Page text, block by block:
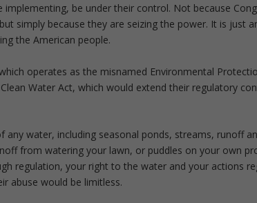
implementing, be under their control. Not because
simply because they are seizing the power. It is just
the American people.
operates as the misnamed Environmental
Water Act, which would extend their regulatory
any water, including seasonal ponds, streams, runoff
from watering your lawn, or puddles on your own
regulation, your right to the water and your actions
abuse would be limitless.